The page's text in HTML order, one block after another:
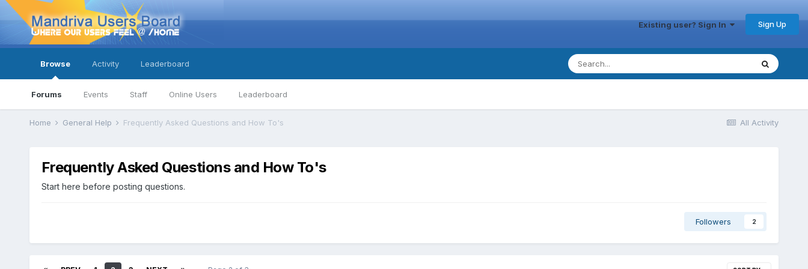
Existing user? Sign In Sign Up
Browse
Forums Events Staff Online Users Leaderboard
Activity Leaderboard
All Activity
Home General Help Frequently Asked Questions and How To's
Frequently Asked Questions and How To's
Start here before posting questions.
Followers 2